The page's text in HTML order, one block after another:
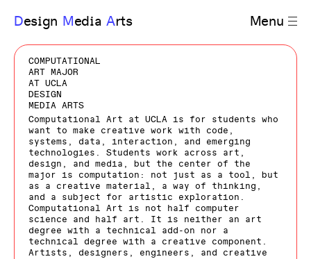
Menu
Design MediaArts
COMPUTATIONAL
ART MAJOR
AT UCLA
DESIGN
MEDIA ARTS
Computational Art at UCLA is for students who
want to make creative work with code,
systems, data, interaction, and emerging
technologies. Students work across art,
design, and media, but the center of the
major is computation: not just as a tool, but
as a creative material, a way of thinking,
and a subject for artistic exploration.
Computational Art is not half computer
science and half art. It is neither an art
degree with a technical add-on nor a
technical degree with a creative component.
Artists, designers, engineers, and creative